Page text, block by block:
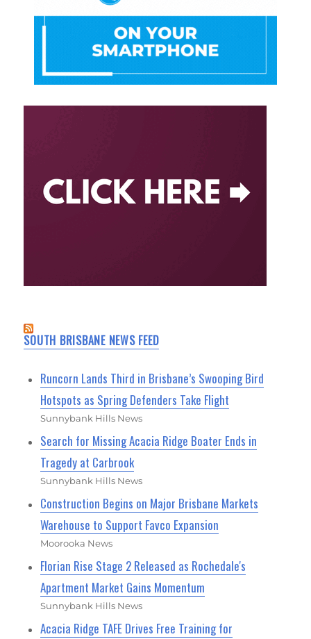
SOUTH BRISBANE NEWS FEED
Runcorn Lands Third in Brisbane’s Swooping Bird
Hotspots as Spring Defenders Take Flight
Sunnybank Hills News
Search for Missing Acacia Ridge Boater Ends in
Tragedy at Carbrook
Sunnybank Hills News
Construction Begins on Major Brisbane Markets
Warehouse to Support Favco Expansion
Moorooka News
Florian Rise Stage 2 Released as Rochedale's
Apartment Market Gains Momentum
Sunnybank Hills News
Acacia Ridge TAFE Drives Free Training for